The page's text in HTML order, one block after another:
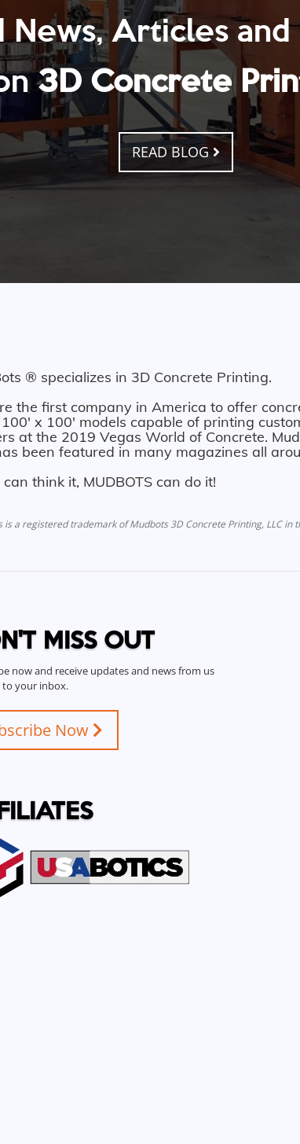
News, Articles
3D Concrete
READ BLOG
® specializes in 3D Concrete Printing.
the first company in America to offer
x 100' models capable of printing
at the 2019 Vegas World of Concrete.
been featured in many magazines all
think it, MUDBOTS can do it!
is a registered trademark of Mudbots 3D Concrete Printing, LLC in
MISS OUT
now and receive updates and news from us
your inbox.
Now